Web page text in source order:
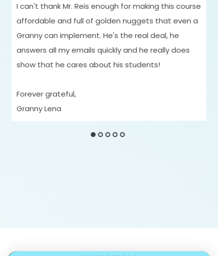
I can't thank Mr. Reis enough for making this course
affordable and full of golden nuggets that even a
Granny can implement. He's the real deal, he
answers all my emails quickly and he really does
show that he cares about his students!
Forever grateful,
Granny Lena